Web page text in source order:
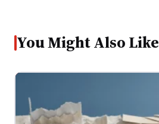
You Might Also Like